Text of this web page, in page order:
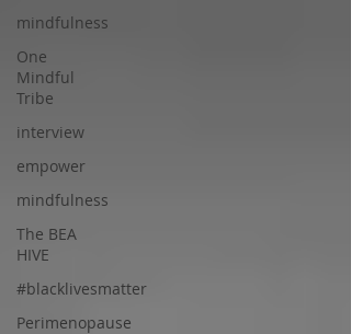
mindfulness
One
Mindful
Tribe
interview
empower
mindfulness
The BEA
HIVE
#blacklivesmatter
Perimenopause